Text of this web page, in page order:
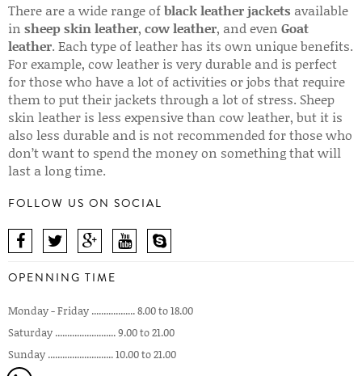
There are a wide range ofblack leather jackets available
in sheep skin leather, cow leather, and even Goat
leather. Each type of leather has its own unique benefits.
For example, cow leather is very durable and is perfect
for those who have a lot of activities or jobs that require
them to put their jackets through a lot of stress. Sheep
skin leather is less expensive than cow leather, but it is
also less durable and is not recommended for those who
don’t want to spend the money on something that will
last a long time.
FOLLOW US ON SOCIAL
OPENNING TIME
Monday - Friday .................. 8.00 to 18.00
Saturday ......................... 9.00 to 21.00
Sunday ........................... 10.00 to 21.00